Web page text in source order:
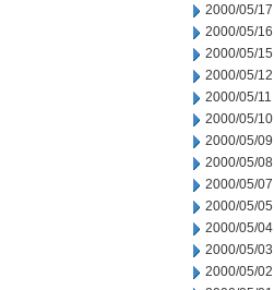
2000/05/17
2000/05/16
2000/05/15
2000/05/12
2000/05/11
2000/05/10
2000/05/09
2000/05/08
2000/05/07
2000/05/05
2000/05/04
2000/05/03
2000/05/02